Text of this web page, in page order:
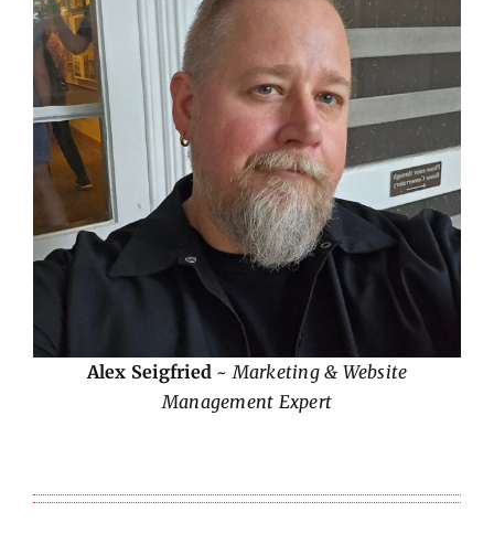
Alex Seigfried ~ Marketing & Website
Management Expert